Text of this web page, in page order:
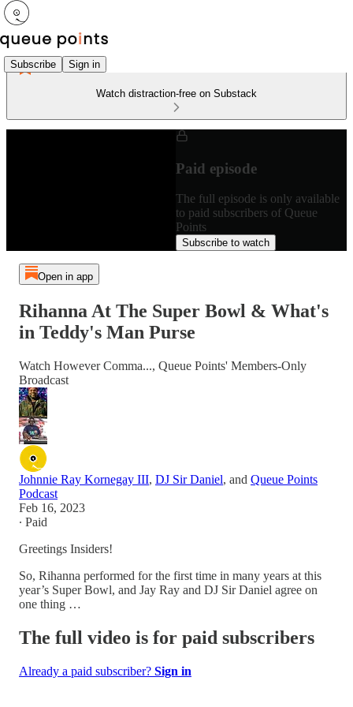
Subscribe Sign in
Watch distraction-free on Substack
Paid episode
The full episode is only available
to paid subscribers of Queue
Points
Subscribe to watch
Open in app
Rihanna At The Super Bowl & What's
in Teddy's Man Purse
Watch However Comma..., Queue Points' Members-Only
Broadcast
Johnnie Ray Kornegay III, DJ Sir Daniel, and Queue Points
Podcast
Feb 16, 2023
∙ Paid
Greetings Insiders!
So, Rihanna performed for the first time in many years at this
year’s Super Bowl, and Jay Ray and DJ Sir Daniel agree on
one thing …
The full video is for paid subscribers
Already a paid subscriber? Sign in